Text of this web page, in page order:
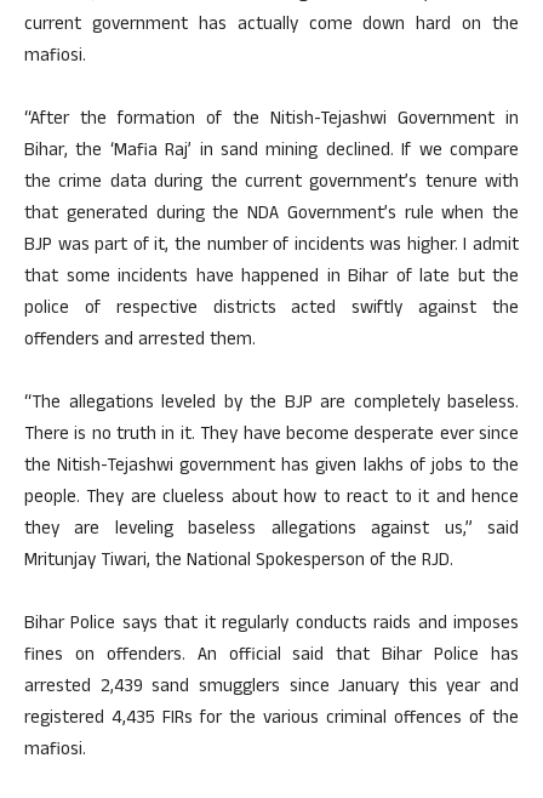
current government has actually come down hard on the
mafiosi.
“After the formation of the Nitish-Tejashwi Government in
Bihar, the ‘Mafia Raj’ in sand mining declined. If we compare
the crime data during the current government’s tenure with
that generated during the NDA Government’s rule when the
BJP was part of it, the number of incidents was higher. I admit
that some incidents have happened in Bihar of late but the
police of respective districts acted swiftly against the
offenders and arrested them.
“The allegations leveled by the BJP are completely baseless.
There is no truth in it. They have become desperate ever since
the Nitish-Tejashwi government has given lakhs of jobs to the
people. They are clueless about how to react to it and hence
they are leveling baseless allegations against us,” said
Mritunjay Tiwari, the National Spokesperson of the RJD.
Bihar Police says that it regularly conducts raids and imposes
fines on offenders. An official said that Bihar Police has
arrested 2,439 sand smugglers since January this year and
registered 4,435 FIRs for the various criminal offences of the
mafiosi.